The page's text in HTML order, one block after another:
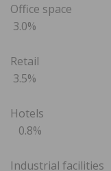
Office
3.0%
3.5%
0.8%